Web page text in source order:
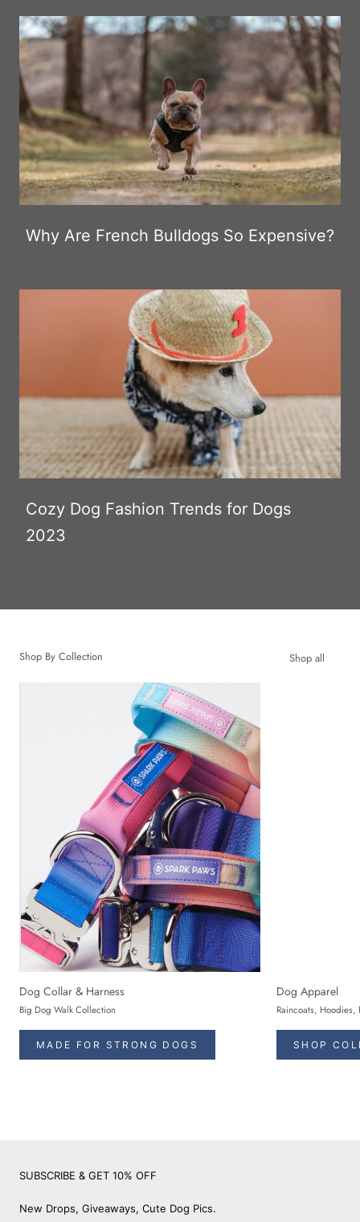
Why Are French Bulldogs So Expensive?
Cozy Dog Fashion Trends for Dogs
2023
Shop By Collection Shop all
Dog Collar & Harness
Big Dog Walk Collection
MADE FOR STRONG DOGS
Dog Apparel
Raincoats, Hoodies,
SHOP
SUBSCRIBE & GET 10% OFF
New Drops, Giveaways, Cute Dog Pics.